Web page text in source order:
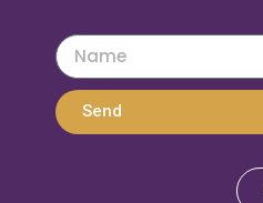
Send